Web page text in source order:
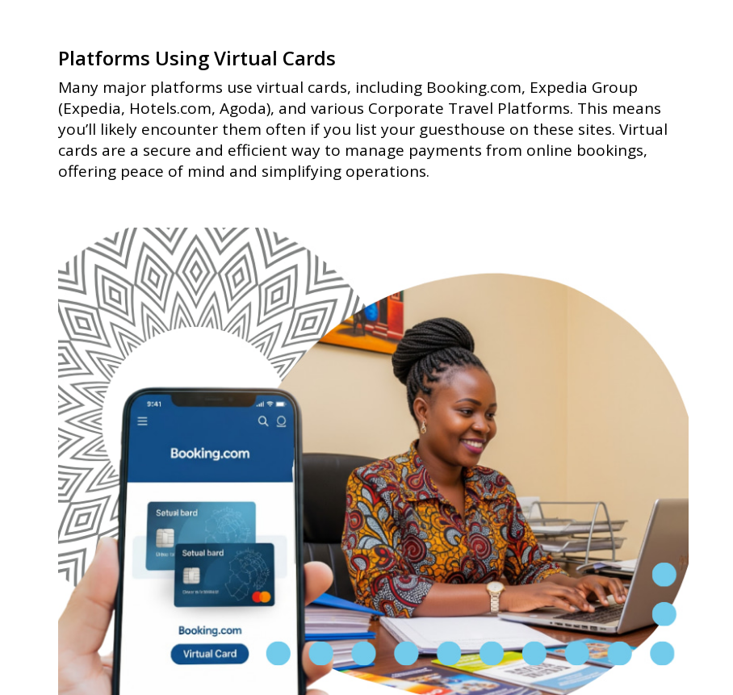
Platforms Using Virtual Cards
Many major platforms use virtual cards, including Booking.com, Expedia Group
(Expedia, Hotels.com, Agoda), and various Corporate Travel Platforms. This means
you’ll likely encounter them often if you list your guesthouse on these sites. Virtual
cards are a secure and efficient way to manage payments from online bookings,
offering peace of mind and simplifying operations.